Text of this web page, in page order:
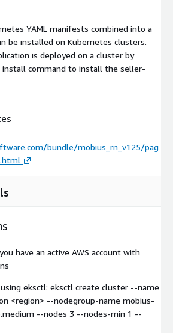
YAML manifests combined into a
be installed on Kubernetes clusters.
is deployed on a cluster by
install command to install the seller-
bundle/mobius_rn_v125/pag
have an active AWS account with
using eksctl: eksctl create cluster --name
<region> --nodegroup-name mobius-
--nodes 3 --nodes-min 1 --